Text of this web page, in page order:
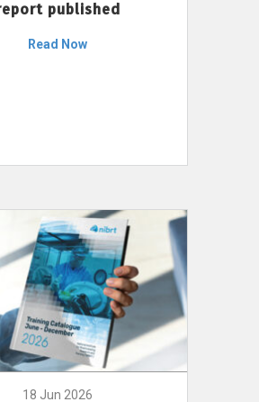
published
Read Now
18 Jun 2026